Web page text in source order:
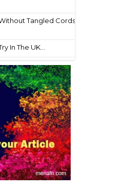
Tangled Cords
In The UK...